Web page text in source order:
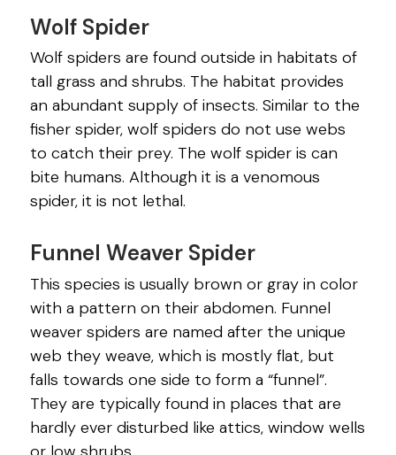
Wolf Spider
Wolf spiders are found outside in habitats of
tall grass and shrubs. The habitat provides
an abundant supply of insects. Similar to the
fisher spider, wolf spiders do not use webs
to catch their prey. The wolf spider is can
bite humans. Although it is a venomous
spider, it is not lethal.
Funnel Weaver Spider
This species is usually brown or gray in color
with a pattern on their abdomen. Funnel
weaver spiders are named after the unique
web they weave, which is mostly flat, but
falls towards one side to form a “funnel”.
They are typically found in places that are
hardly ever disturbed like attics, window wells